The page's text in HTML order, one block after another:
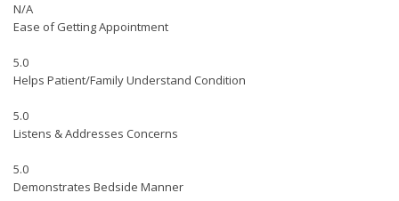
N/A
Ease of Getting Appointment
5.0
Helps Patient/Family Understand Condition
5.0
Listens & Addresses Concerns
5.0
Demonstrates Bedside Manner